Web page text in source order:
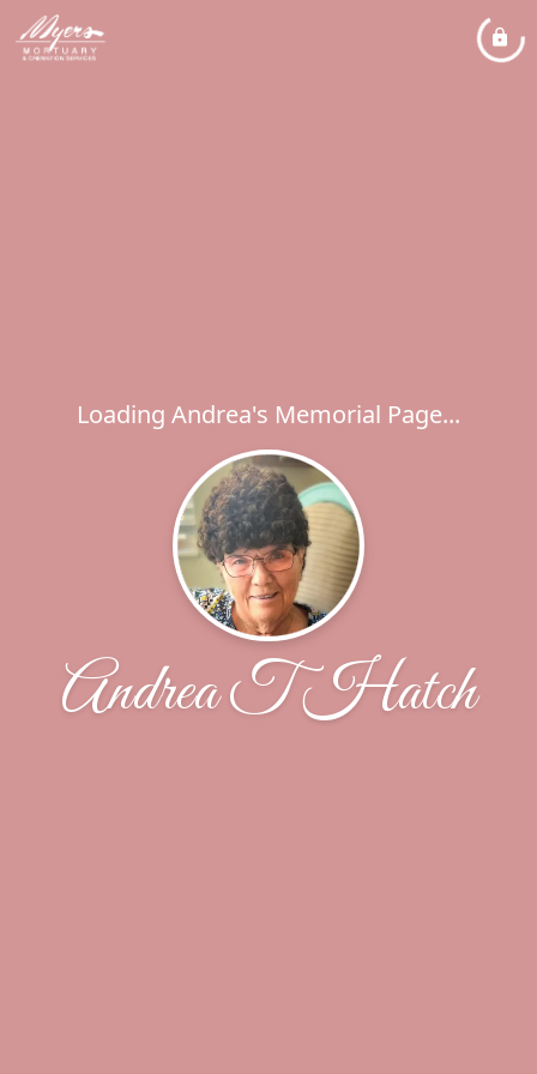
Loading Andrea's Memorial Page...
Andrea T Hatch